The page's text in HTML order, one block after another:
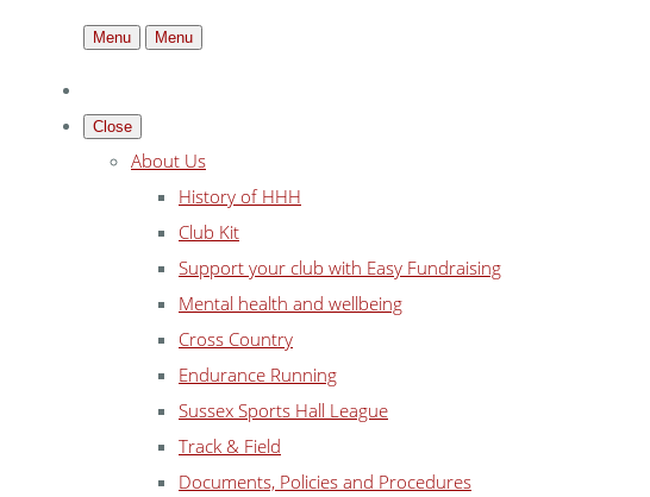
Menu Menu
Close
About Us
History of HHH
Club Kit
Support your club with Easy Fundraising
Mental health and wellbeing
Cross Country
Endurance Running
Sussex Sports Hall League
Track & Field
Documents, Policies and Procedures